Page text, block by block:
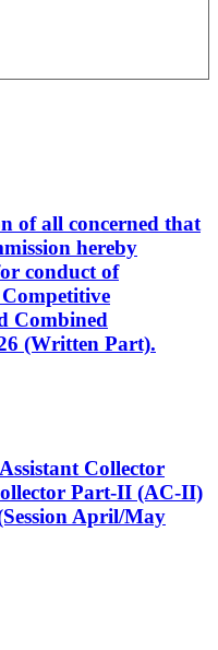
of all concerned that
hereby
conduct of
Combined
(Written Part).
Collector
Part-II (AC-II)
April/May